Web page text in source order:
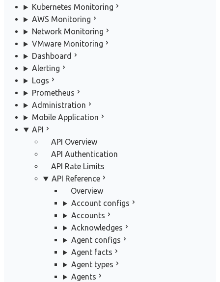
Kubernetes Monitoring
AWS Monitoring
Network Monitoring
VMware Monitoring
Dashboard
Alerting
Logs
Prometheus
Administration
Mobile Application
API
API Overview
API Authentication
API Rate Limits
API Reference
Overview
Account configs
Accounts
Acknowledges
Agent configs
Agent facts
Agent types
Agents